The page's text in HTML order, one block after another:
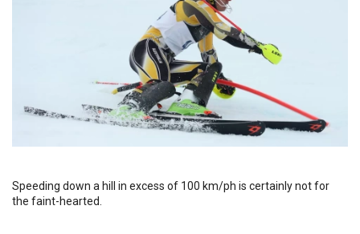
Speeding down a hill in excess of 100 km/ph is certainly not for
the faint-hearted.